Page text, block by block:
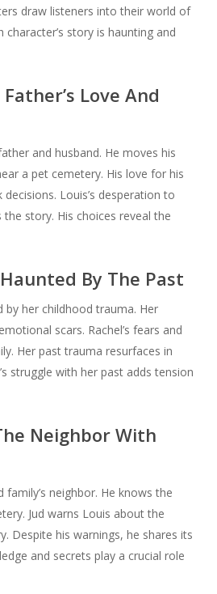
draw listeners into their world of
character’s story is haunting and
Love And
and husband. He moves his
a pet cemetery. His love for his
Louis’s desperation to
story. His choices reveal the
By The Past
by her childhood trauma. Her
scars. Rachel’s fears and
Her past trauma resurfaces in
struggle with her past adds tension
Neighbor With
family’s neighbor. He knows the
Jud warns Louis about the
Despite his warnings, he shares its
and secrets play a crucial role